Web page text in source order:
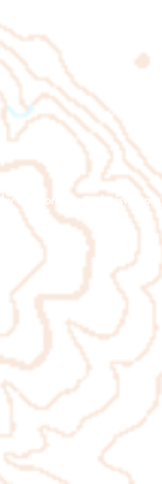
Louisville
bywww.orienteeringlouisville.org